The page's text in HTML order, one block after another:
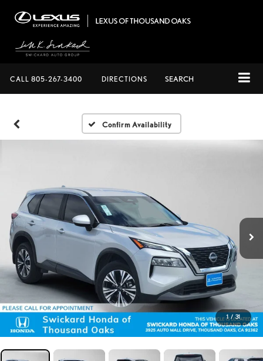
CALL 805-267-3400 DIRECTIONS SEARCH
Confirm Availability
1 / 31